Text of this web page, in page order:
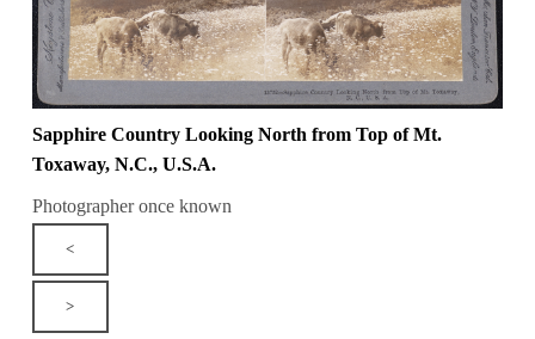
Sapphire Country Looking North from Top of Mt.
Toxaway, N.C., U.S.A.
Photographer once known
<
>